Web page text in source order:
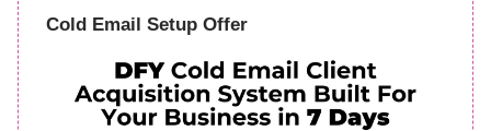
Cold Email Setup Offer